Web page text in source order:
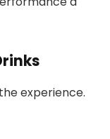
experience.